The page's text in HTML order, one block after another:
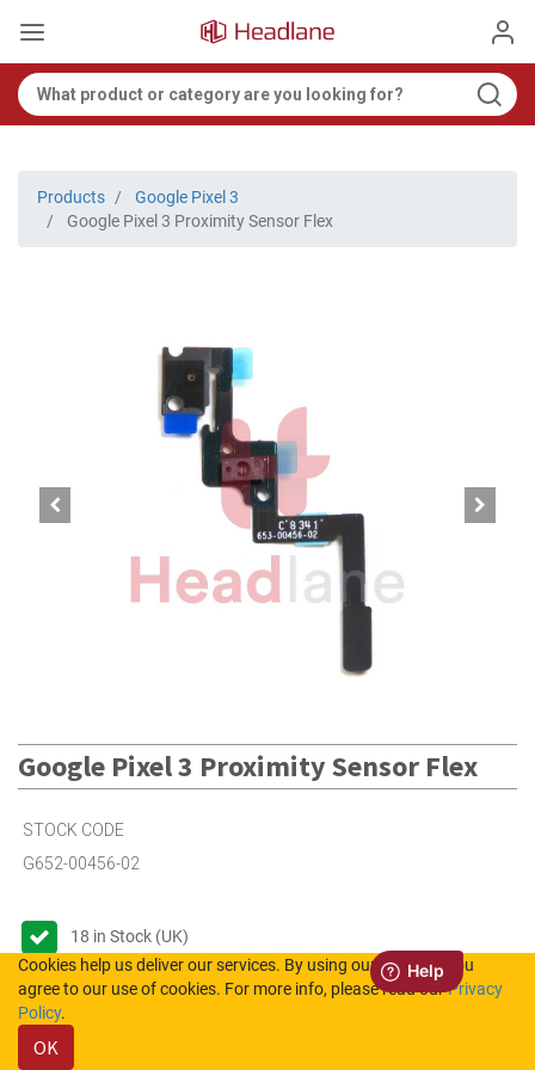
Products
Google Pixel 3
Google Pixel 3 Proximity Sensor Flex
Google Pixel 3 Proximity Sensor Flex
STOCK CODE
G652-00456-02
18 in Stock (UK)
Out of Stock (NL)
Please login to see the prices.
Cookies help us deliver our services. By using our services, you
agree to our use of cookies. For more info, please read ourPrivacy
Policy.
OK